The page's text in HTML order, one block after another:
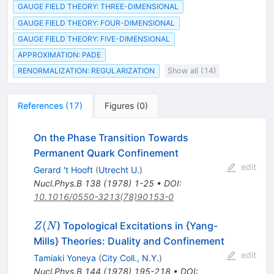
GAUGE FIELD THEORY: THREE-DIMENSIONAL
GAUGE FIELD THEORY: FOUR-DIMENSIONAL
GAUGE FIELD THEORY: FIVE-DIMENSIONAL
APPROXIMATION: PADE
RENORMALIZATION: REGULARIZATION
Show all (14)
References (17) Figures (0)
On the Phase Transition Towards
Permanent Quark Confinement
Gerard 't Hooft (Utrecht U.)
Nucl.Phys.B 138(1978) 1-25• DOI:
10.1016/0550-3213(78)90153-0
edit
Z(N
Z(N) Topological Excitations in {Yang-
Mills} Theories: Duality and Confinement
Tamiaki Yoneya (City Coll., N.Y.)
Nucl.Phys.B 144 (1978) 195-218• DOI:
edit